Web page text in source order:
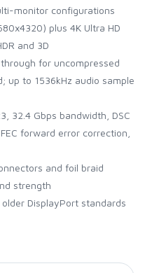
monitor configurations
plus 4K Ultra HD
and 3D
for uncompressed
up to 1536kHz audio sample
32.4 Gbps bandwidth, DSC
forward error correction,
and foil braid
strength
older DisplayPort standards